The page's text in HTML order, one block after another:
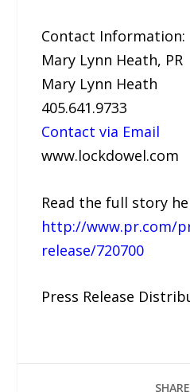
Contact Information:
Mary Lynn Heath, PR
Mary Lynn Heath
405.641.9733
Contact via Email
www.lockdowel.com
Read the full story
http://www.pr.com/
release/720700
Press Release